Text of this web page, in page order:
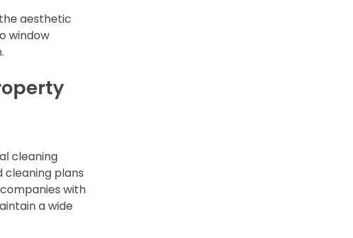
aesthetic
window
cleaning
plans
with
a wide